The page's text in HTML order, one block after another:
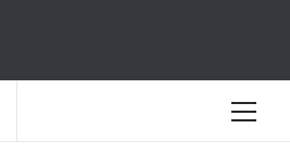
Primary